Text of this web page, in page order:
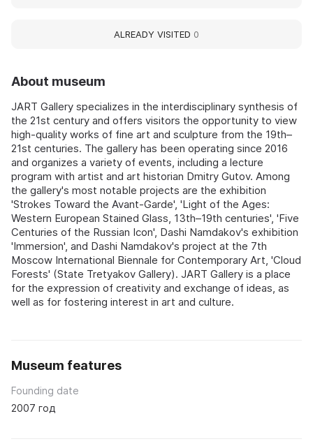
About museum
JART Gallery specializes in the interdisciplinary synthesis of
the 21st century and offers visitors the opportunity to view
high-quality works of fine art and sculpture from the 19th–
21st centuries. The gallery has been operating since 2016
and organizes a variety of events, including a lecture
program with artist and art historian Dmitry Gutov. Among
the gallery's most notable projects are the exhibition
'Strokes Toward the Avant-Garde', 'Light of the Ages:
Western European Stained Glass, 13th–19th centuries', 'Five
Centuries of the Russian Icon', Dashi Namdakov's exhibition
'Immersion', and Dashi Namdakov's project at the 7th
Moscow International Biennale for Contemporary Art, 'Cloud
Forests' (State Tretyakov Gallery). JART Gallery is a place
for the expression of creativity and exchange of ideas, as
well as for fostering interest in art and culture.
Museum features
Founding date
2007 год
ALREADY VISITED 0